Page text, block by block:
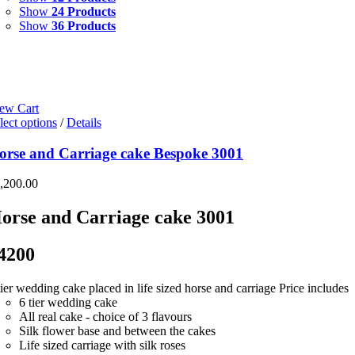
Show 24 Products
Show 36 Products
Cart
options / Details
and Carriage cake Bespoke 3001
and Carriage cake 3001
wedding cake placed in life sized horse and carriage Price includes
6 tier wedding cake
All real cake - choice of 3 flavours
Silk flower base and between the cakes
Life sized carriage with silk roses